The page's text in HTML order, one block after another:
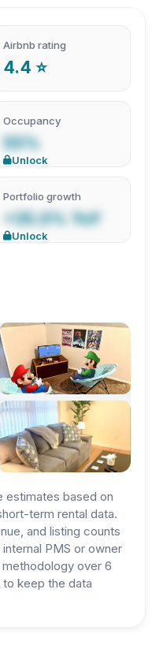
Airbnb rating
4.4 ⭐
Occupancy
55%
Unlock
Portfolio growth
+35.0% YoY
Unlock
estimates based on
term rental data.
and listing counts
PMS or owner
over 6
keep the data